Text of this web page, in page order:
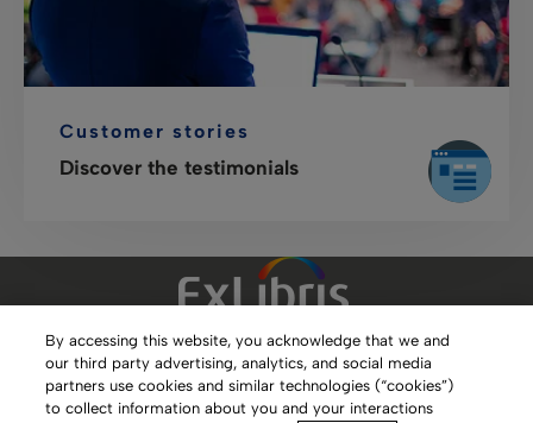
Customer stories
Discover the testimonials
Clarivate Website
By accessing this website, you acknowledge that we and
our third party advertising, analytics, and social media
partners use cookies and similar technologies (“cookies”)
to collect information about you and your interactions